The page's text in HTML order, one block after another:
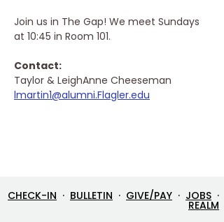
Join us in The Gap! We meet Sundays
at 10:45 in Room 101.
Contact:
Taylor & LeighAnne Cheeseman
lmartin1@alumni.Flagler.edu
CHECK-IN · BULLETIN · GIVE/PAY · JOBS ·
REALM